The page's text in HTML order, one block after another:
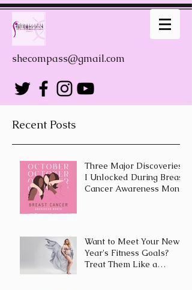
shecompass@gmail.com
Recent Posts
Three Major Discoveries
I Unlocked During Breast
Cancer Awareness Month
Want to Meet Your New
Year's Fitness Goals?
Treat Them Like a